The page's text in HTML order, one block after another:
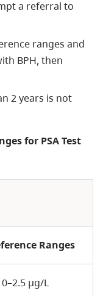
a referral to
ranges and
BPH, then
2 years is not
for PSA Test
Ranges
0–2.5 µg/L